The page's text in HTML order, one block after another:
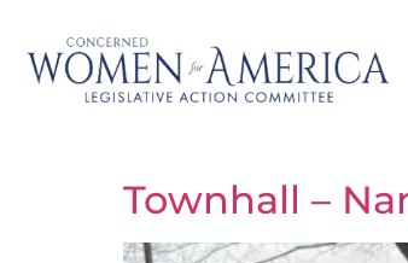
Townhall –